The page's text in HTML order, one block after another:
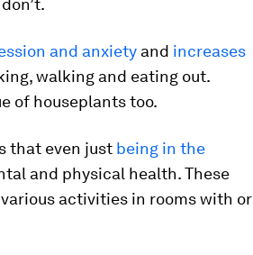
and anxiety and increases
walking and eating out.
of houseplants too.
that even just being in the
and physical health. These
activities in rooms with or